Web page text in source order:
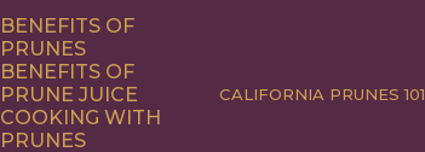
BENEFITS OF
PRUNES
BENEFITS OF
PRUNE JUICE
COOKING WITH
PRUNES
CALIFORNIA PRUNES 101